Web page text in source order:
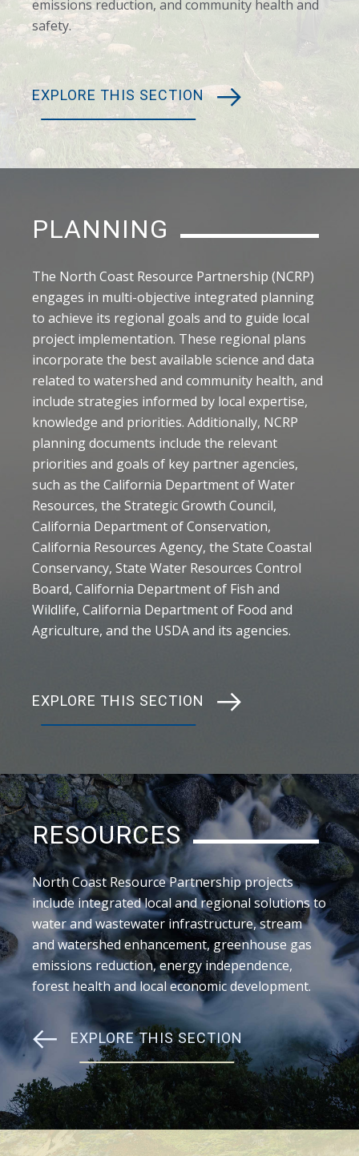
emissions reduction, and community health and
safety.
EXPLORE THIS SECTION
PLANNING
The North Coast Resource Partnership (NCRP)
engages in multi-objective integrated planning
to achieve its regional goals and to guide local
project implementation. These regional plans
incorporate the best available science and data
related to watershed and community health, and
include strategies informed by local expertise,
knowledge and priorities. Additionally, NCRP
planning documents include the relevant
priorities and goals of key partner agencies,
such as the California Department of Water
Resources, the Strategic Growth Council,
California Department of Conservation,
California Resources Agency, the State Coastal
Conservancy, State Water Resources Control
Board, California Department of Fish and
Wildlife, California Department of Food and
Agriculture, and the USDA and its agencies.
EXPLORE THIS SECTION
RESOURCES
North Coast Resource Partnership projects
include integrated local and regional solutions to
water and wastewater infrastructure, stream
and watershed enhancement, greenhouse gas
emissions reduction, energy independence,
forest health and local economic development.
EXPLORE THIS SECTION